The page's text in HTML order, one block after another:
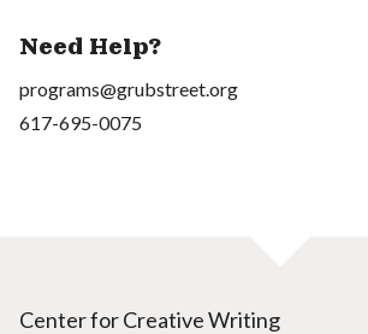
Need Help?
programs@grubstreet.org
617-695-0075
Center for Creative Writing